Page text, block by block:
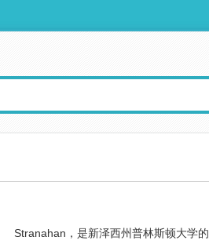
Stranahan，是新泽西州普林斯顿大学